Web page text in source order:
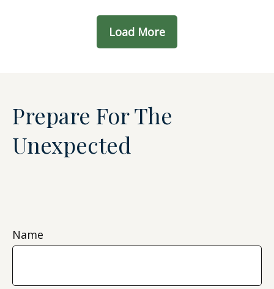
Load More
Prepare For The
Unexpected
Name